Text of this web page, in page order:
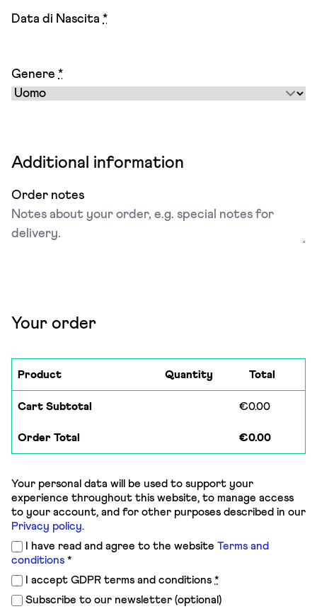
Data di Nascita *
Genere *
Additional information
Order notes
Your order
Product Quantity Total
Cart Subtotal €0.00
Order Total €0.00
Your personal data will be used to support your
experience throughout this website, to manage access
to your account, and for other purposes described in our
Privacy policy.
I have read and agree to the website Terms and
conditions *
I accept GDPR terms and conditions *
Subscribe to our newsletter (optional)